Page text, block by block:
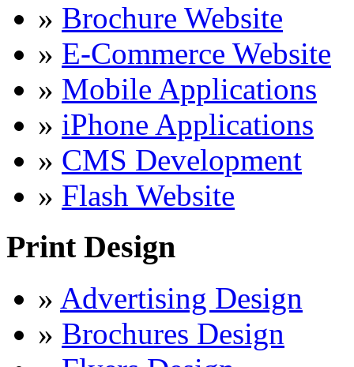
» Brochure Website
» E-Commerce Website
» Mobile Applications
» iPhone Applications
» CMS Development
» Flash Website
Print Design
» Advertising Design
» Brochures Design